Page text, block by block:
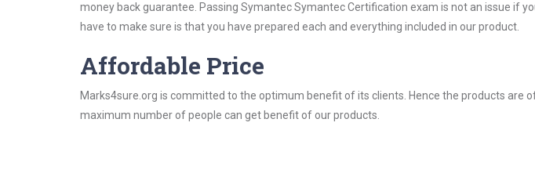
money back guarantee. Passing Symantec Symantec Certification exam is not an issue if
have to make sure is that you have prepared each and everything included in our product.
Affordable Price
Marks4sure.org is committed to the optimum benefit of its clients. Hence the products are
maximum number of people can get benefit of our products.